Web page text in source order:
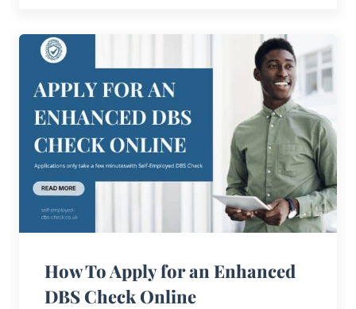
How To Apply for an Enhanced
DBS Check Online